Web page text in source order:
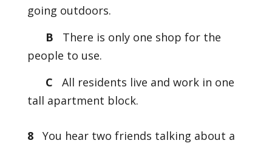
going outdoors.
B
There is only one shop for the
people to use.
C
All residents live and work in one
tall apartment block.
8
You hear two friends talking about a